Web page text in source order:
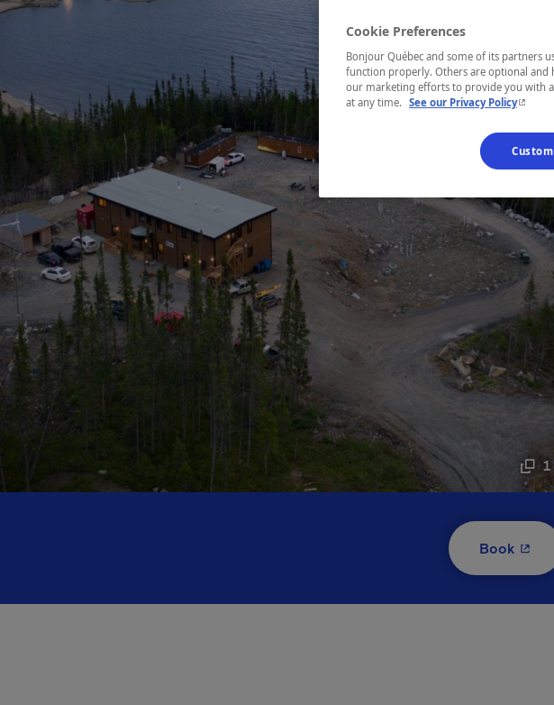
Book-
Cookie Preferences
Bonjour Québec and some of its partners
function properly. Others are optional and
our marketing efforts to provide you with a
at any time. See our Privacy Policy- This